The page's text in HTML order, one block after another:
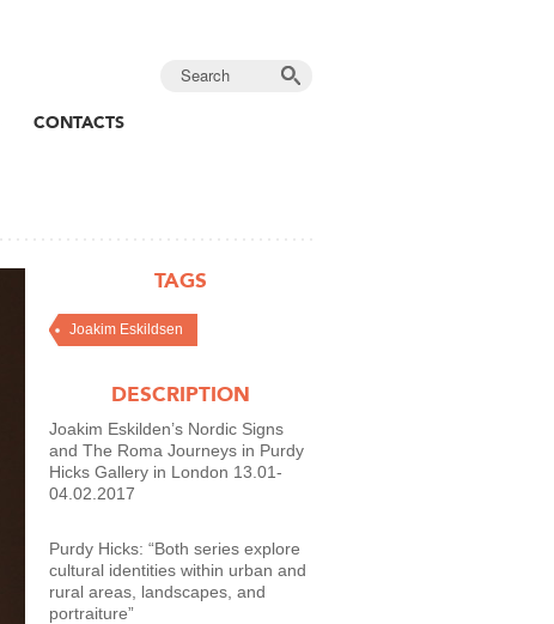
CONTACTS
TAGS
Joakim Eskildsen
DESCRIPTION
Joakim Eskilden’s Nordic Signs
and The Roma Journeys in Purdy
Hicks Gallery in London 13.01-
04.02.2017
Purdy Hicks: “Both series explore
cultural identities within urban and
rural areas, landscapes, and
portraiture”